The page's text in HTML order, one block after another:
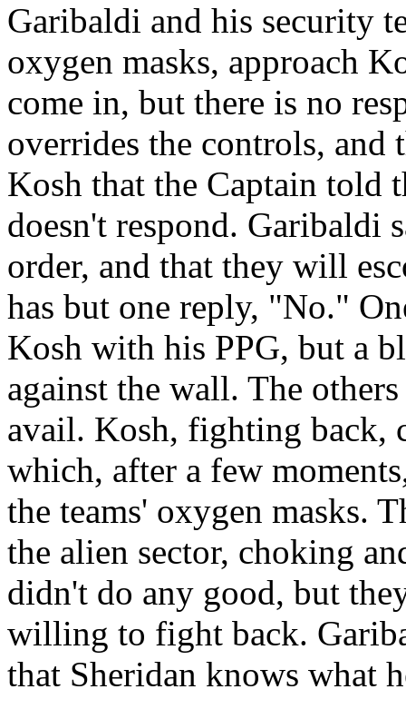
Garibaldi and his security
oxygen masks, approach
come in, but there is no
overrides the controls,
Kosh that the Captain told
doesn't respond. Garibaldi
order, and that they will
has but one reply, "No."
Kosh with his PPG, but a
against the wall. The
avail. Kosh, fighting back,
which, after a few
the teams' oxygen masks.
the alien sector, choking
didn't do any good, but
willing to fight back.
that Sheridan knows what